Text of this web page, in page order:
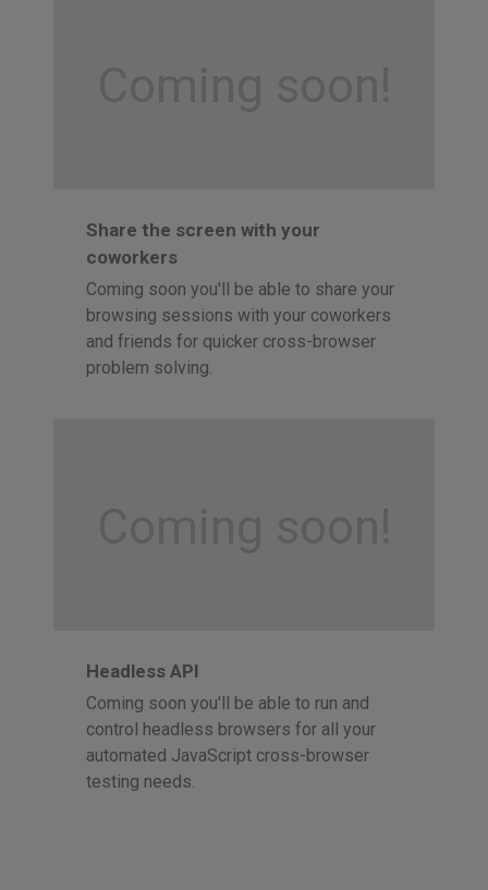
Coming soon!
Share the screen with your
coworkers
Coming soon you'll be able to share your
browsing sessions with your coworkers
and friends for quicker cross-browser
problem solving.
Coming soon!
Headless API
Coming soon you'll be able to run and
control headless browsers for all your
automated JavaScript cross-browser
testing needs.